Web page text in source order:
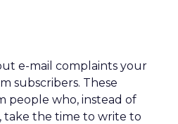
e-mail complaints your
subscribers. These
people who, instead of
take the time to write to